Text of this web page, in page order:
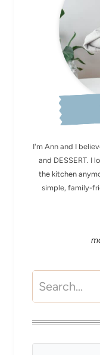
I'm Ann and I
and DESSERT. I
the kitchen
simple, family-
Search